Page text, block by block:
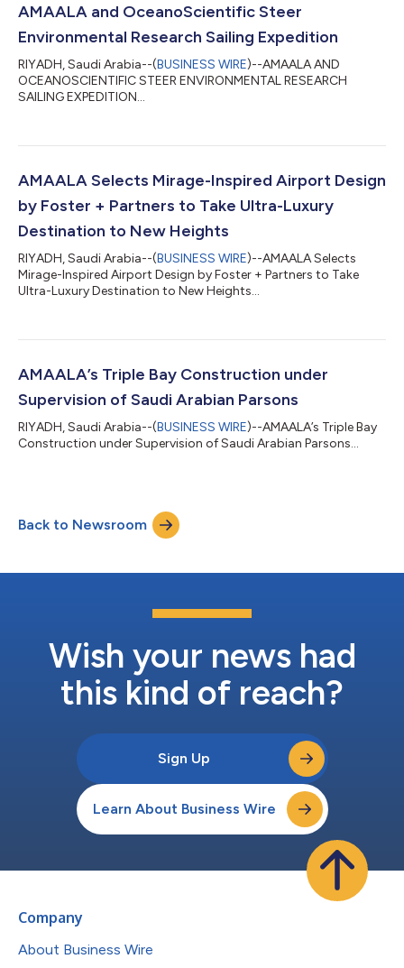
AMAALA and OceanoScientific Steer
Environmental Research Sailing Expedition
RIYADH, Saudi Arabia--(BUSINESS WIRE)--AMAALA AND
OCEANOSCIENTIFIC STEER ENVIRONMENTAL RESEARCH
SAILING EXPEDITION...
AMAALA Selects Mirage-Inspired Airport Design
by Foster + Partners to Take Ultra-Luxury
Destination to New Heights
RIYADH, Saudi Arabia--(BUSINESS WIRE)--AMAALA Selects
Mirage-Inspired Airport Design by Foster + Partners to Take
Ultra-Luxury Destination to New Heights...
AMAALA’s Triple Bay Construction under
Supervision of Saudi Arabian Parsons
RIYADH, Saudi Arabia--(BUSINESS WIRE)--AMAALA’s Triple Bay
Construction under Supervision of Saudi Arabian Parsons...
Back to Newsroom
Wish your news had
this kind of reach?
Sign Up
Learn About Business Wire
Company
About Business Wire